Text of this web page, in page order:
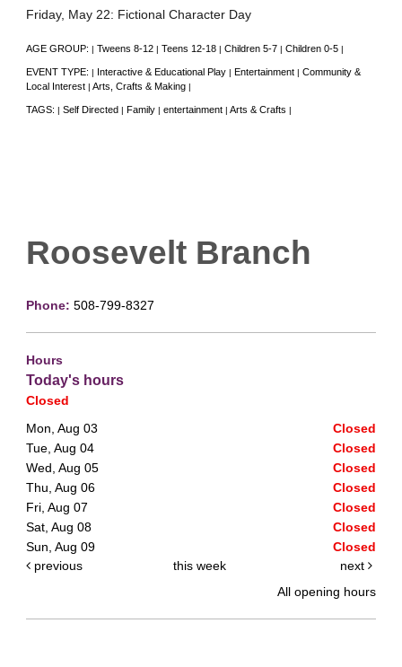
Friday, May 22: Fictional Character Day
AGE GROUP: | Tweens 8-12 | Teens 12-18 | Children 5-7 | Children 0-5 |
EVENT TYPE: | Interactive & Educational Play | Entertainment | Community &
Local Interest | Arts, Crafts & Making |
TAGS: | Self Directed | Family | entertainment | Arts & Crafts |
Roosevelt Branch
Phone: 508-799-8327
Hours
Today's hours
Closed
Mon, Aug 03
Closed
Tue, Aug 04
Closed
Wed, Aug 05
Closed
Thu, Aug 06
Closed
Fri, Aug 07
Closed
Sat, Aug 08
Closed
Sun, Aug 09
Closed
previous
this week
next
All opening hours